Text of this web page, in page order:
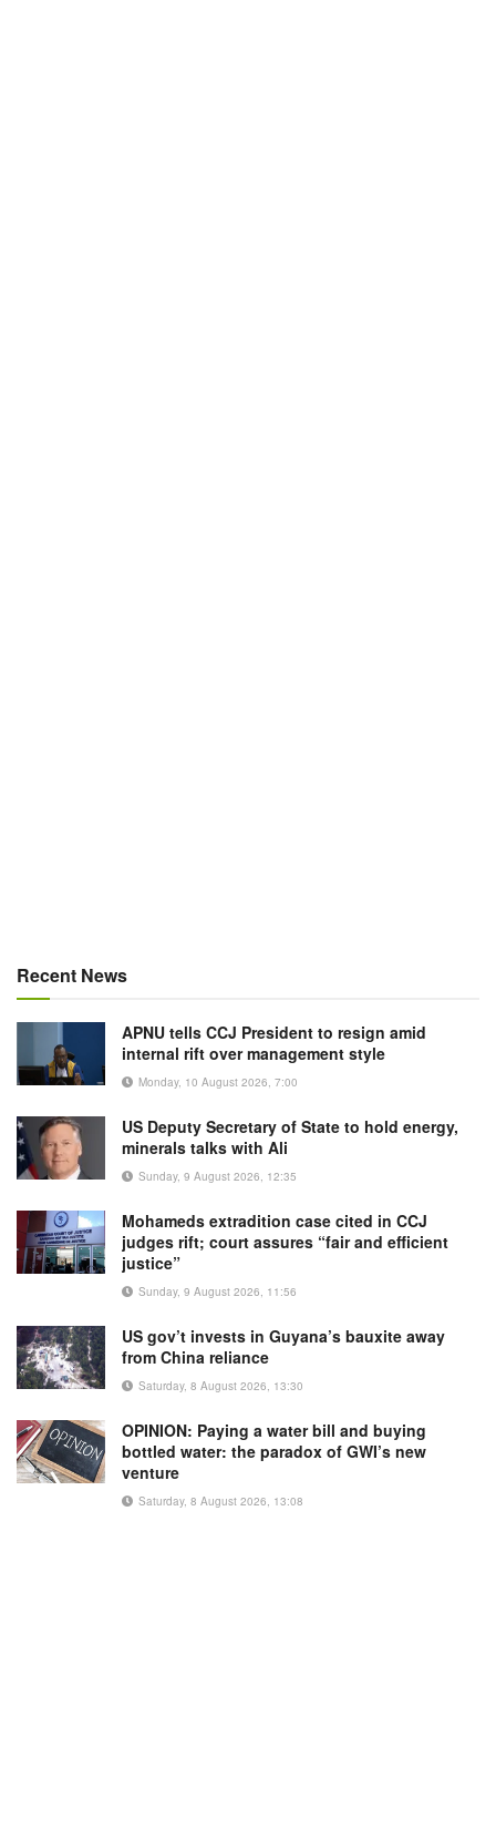
Recent News
APNU tells CCJ President to resign amid
internal rift over management style
Monday, 10 August 2026, 7:00
US Deputy Secretary of State to hold energy,
minerals talks with Ali
Sunday, 9 August 2026, 12:35
Mohameds extradition case cited in CCJ
judges rift; court assures “fair and efficient
justice”
Sunday, 9 August 2026, 11:56
US gov’t invests in Guyana’s bauxite away
from China reliance
Saturday, 8 August 2026, 13:30
OPINION: Paying a water bill and buying
bottled water: the paradox of GWI’s new
venture
Saturday, 8 August 2026, 13:08